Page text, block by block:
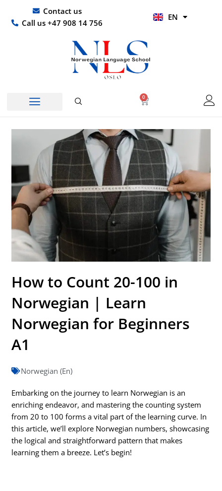
content
Contact us
Call us +47 908 14 756
EN
HI
0
Basket
How to Count 20-100 in
Norwegian | Learn
Norwegian for Beginners
A1
Norwegian (En)
Embarking on the journey to learn Norwegian is an
enriching endeavor, and mastering the counting system
from 20 to 100 forms a vital part of the learning curve. In
this article, we’ll explore Norwegian numbers, showcasing
the logical and straightforward pattern that makes
learning them a breeze. Let’s begin!